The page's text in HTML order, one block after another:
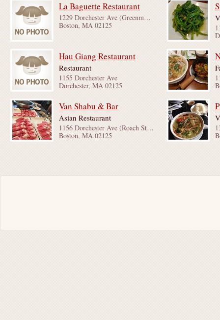
La Baguette Restaurant
1229 Dorchester Ave (Greenmount St & Dewar St)
Boston, MA 02125
Hau Giang Restaurant
Restaurant
1155 Dorchester Ave
Dorchester, MA 02125
Van Shabu & Bar
Asian Restaurant
1156 Dorchester Ave (Roach St & Bay St)
Boston, MA 02125